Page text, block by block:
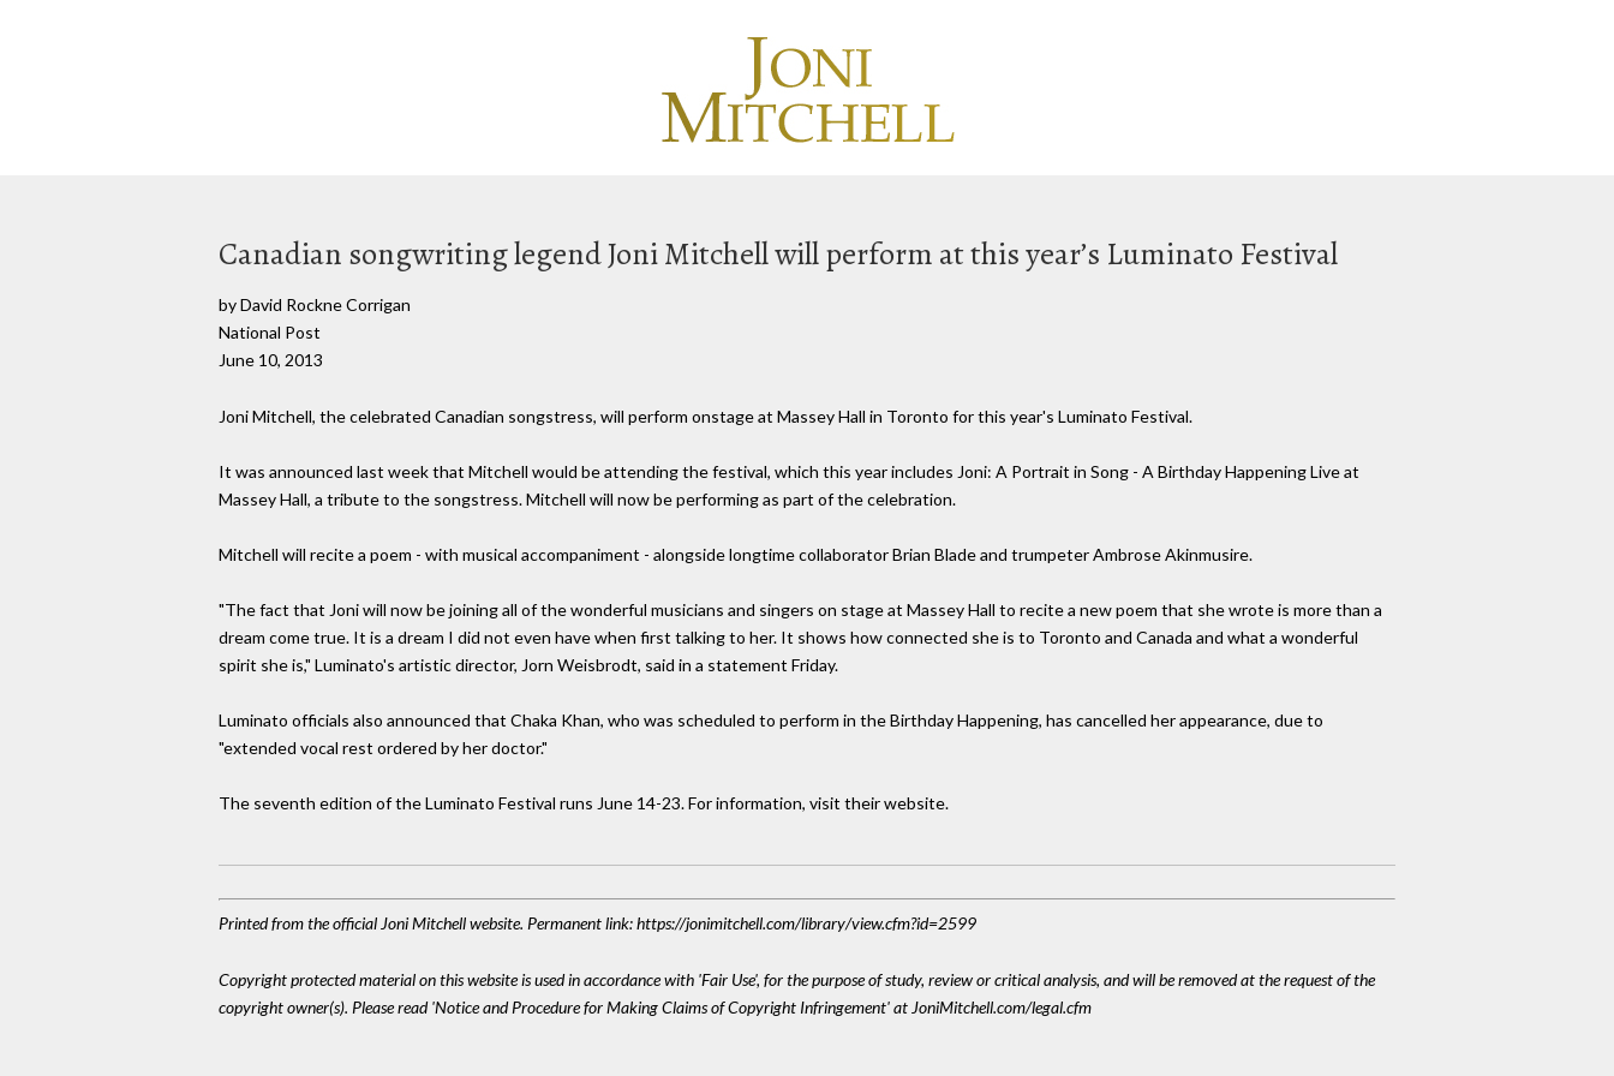
Canadian songwriting legend Joni Mitchell will perform at this year’s Luminato Festival
by David Rockne Corrigan
National Post
June 10, 2013
Joni Mitchell, the celebrated Canadian songstress, will perform onstage at Massey Hall in Toronto for this year's Luminato Festival.
It was announced last week that Mitchell would be attending the festival, which this year includes Joni: A Portrait in Song - A Birthday Happening Live at
Massey Hall, a tribute to the songstress. Mitchell will now be performing as part of the celebration.
Mitchell will recite a poem - with musical accompaniment - alongside longtime collaborator Brian Blade and trumpeter Ambrose Akinmusire.
"The fact that Joni will now be joining all of the wonderful musicians and singers on stage at Massey Hall to recite a new poem that she wrote is more than a
dream come true. It is a dream I did not even have when first talking to her. It shows how connected she is to Toronto and Canada and what a wonderful
spirit she is," Luminato's artistic director, Jorn Weisbrodt, said in a statement Friday.
Luminato officials also announced that Chaka Khan, who was scheduled to perform in the Birthday Happening, has cancelled her appearance, due to
"extended vocal rest ordered by her doctor."
The seventh edition of the Luminato Festival runs June 14-23. For information, visit their website.
Printed from the official Joni Mitchell website. Permanent link: https://jonimitchell.com/library/view.cfm?id=2599
Copyright protected material on this website is used in accordance with 'Fair Use', for the purpose of study, review or critical analysis, and will be removed at the request of the
copyright owner(s). Please read 'Notice and Procedure for Making Claims of Copyright Infringement' at JoniMitchell.com/legal.cfm